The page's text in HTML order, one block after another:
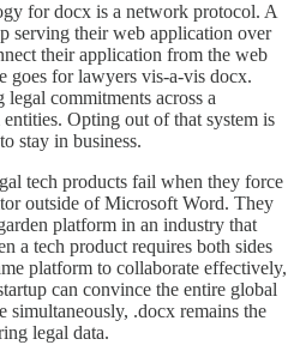
for docx is a network protocol. A
serving their web application over
their application from the web
goes for lawyers vis-a-vis docx.
commitments across a
Opting out of that system is
stay in business.
tech products fail when they force
outside of Microsoft Word. They
platform in an industry that
a tech product requires both sides
platform to collaborate effectively,
can convince the entire global
simultaneously, .docx remains the
legal data.